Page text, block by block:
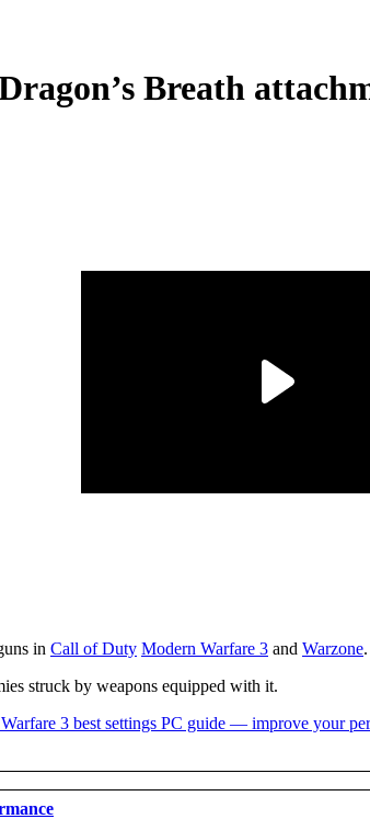
Breath
in Call of Duty Modern Warfare 3 and Warzone.
struck by weapons equipped with it.